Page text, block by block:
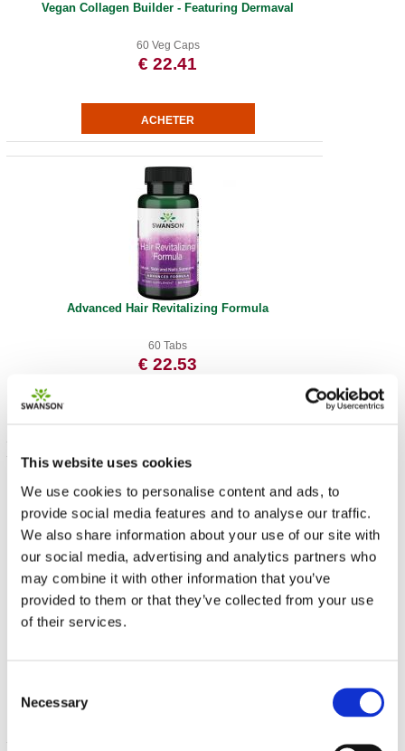
This website uses cookies
We use cookies to personalise content and ads, to
provide social media features and to analyse our traffic.
We also share information about your use of our site with
our social media, advertising and analytics partners who
may combine it with other information that you’ve
provided to them or that they’ve collected from your use
of their services.
Selection
Necessary
Vegan Collagen Builder - Featuring Dermaval
60 Veg Caps
€ 22.41
Advanced Hair Revitalizing Formula
60 Tabs
€ 22.53
Bamboo Extract